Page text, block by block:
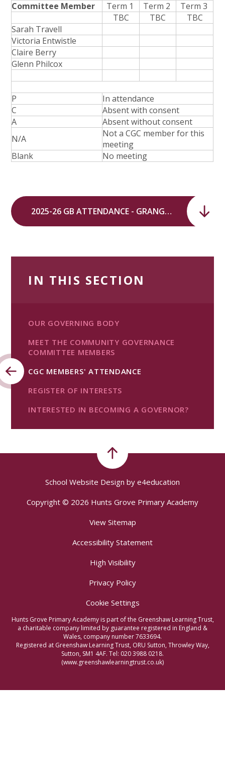
Committee Member Term 1 Term 2
Term 3
TBC
TBC
TBC
Sarah Travell
Victoria Entwistle
Claire Berry
Glenn Philcox
P
In attendance
C
Absent with consent
A
Absent without consent
N/A
Not a CGC member for this
meeting
Blank
No meeting
2025-26 GB ATTENDANCE - GRANGE, HUNTS GROVE AND WATERWELLS SHARED GOVERNING BODY.pdf
IN THIS SECTION
OUR GOVERNING BODY
MEET THE COMMUNITY GOVERNANCE
COMMITTEE MEMBERS
CGC MEMBERS' ATTENDANCE
REGISTER OF INTERESTS
INTERESTED IN BECOMING A GOVERNOR?
School Website Design by e4education
Copyright © 2026 Hunts Grove Primary Academy
View Sitemap
Accessibility Statement
High Visibility
Privacy Policy
Cookie Settings
Hunts Grove Primary Academy is part of the Greenshaw Learning Trust,
a charitable company limited by guarantee registered in England &
Wales, company number 7633694.
Registered at Greenshaw Learning Trust, ORU Sutton, Throwley Way,
Sutton, SM1 4AF. Tel: 020 3988 0218.
(www.greenshawlearningtrust.co.uk)